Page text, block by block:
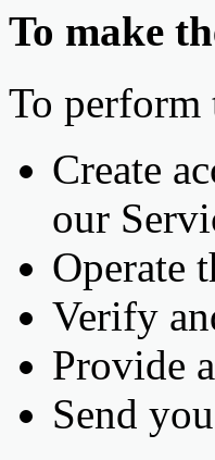
To make
To perform
Create
our
Operate
Verify
Provide
Send